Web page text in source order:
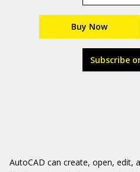
Buy Now
Subscribe
AutoCAD can create, open, edit,